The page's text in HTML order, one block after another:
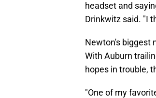
headset and
Drinkwitz said. "I
Newton's biggest
With Auburn
hopes in trouble,
"One of my